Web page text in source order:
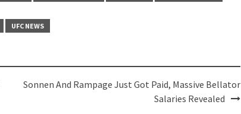
UFC NEWS
Sonnen And Rampage Just Got Paid, Massive Bellator
Salaries Revealed